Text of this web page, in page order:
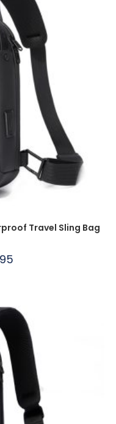
Travel Sling Bag